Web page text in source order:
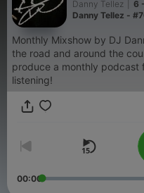
Danny Tellez
6
Danny Tellez -
Monthly Mixshow by DJ
the road and around the
produce a monthly podcast for all
listening!
00:00